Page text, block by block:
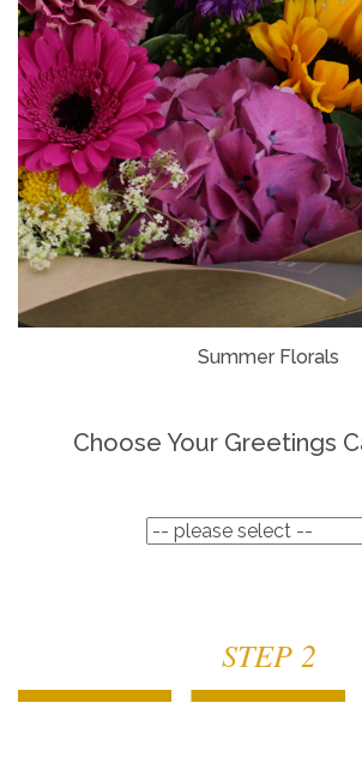
Summer Florals
Choose Your Greetings
STEP 2